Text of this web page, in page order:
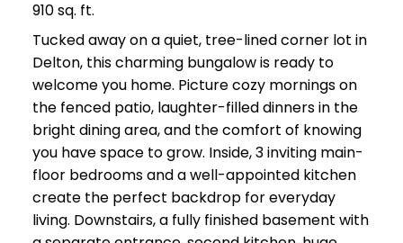
910 sq. ft.
Tucked away on a quiet, tree-lined corner lot in
Delton, this charming bungalow is ready to
welcome you home. Picture cozy mornings on
the fenced patio, laughter-filled dinners in the
bright dining area, and the comfort of knowing
you have space to grow. Inside, 3 inviting main-
floor bedrooms and a well-appointed kitchen
create the perfect backdrop for everyday
living. Downstairs, a fully finished basement with